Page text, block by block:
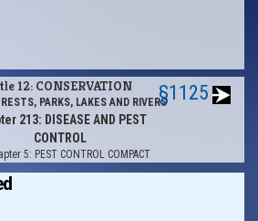
12: CONSERVATION
PARKS, LAKES AND RIVERS
213: DISEASE AND PEST
CONTROL
5: PEST CONTROL COMPACT
§1125